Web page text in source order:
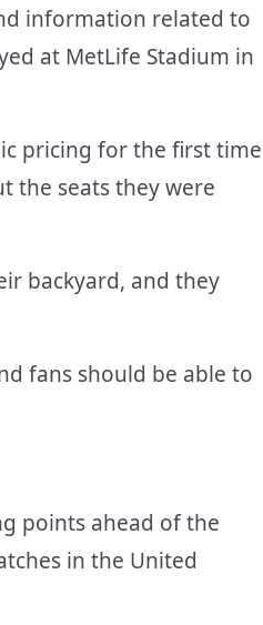
information related to
at MetLife Stadium in
pricing for the first time
the seats they were
backyard, and they
fans should be able to
points ahead of the
in the United